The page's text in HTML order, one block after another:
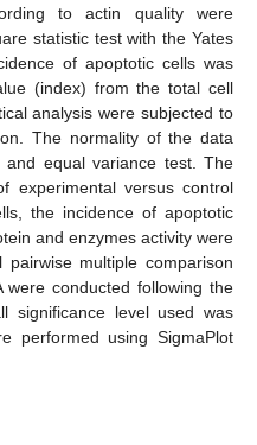
to actin quality were
statistic test with the Yates
of apoptotic cells was
(index) from the total cell
analysis were subjected to
The normality of the data
equal variance test. The
experimental versus control
the incidence of apoptotic
and enzymes activity were
pairwise multiple comparison
were conducted following the
significance level used was
performed using SigmaPlot